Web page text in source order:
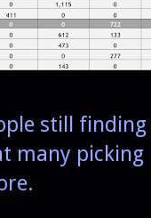
still finding
many picking